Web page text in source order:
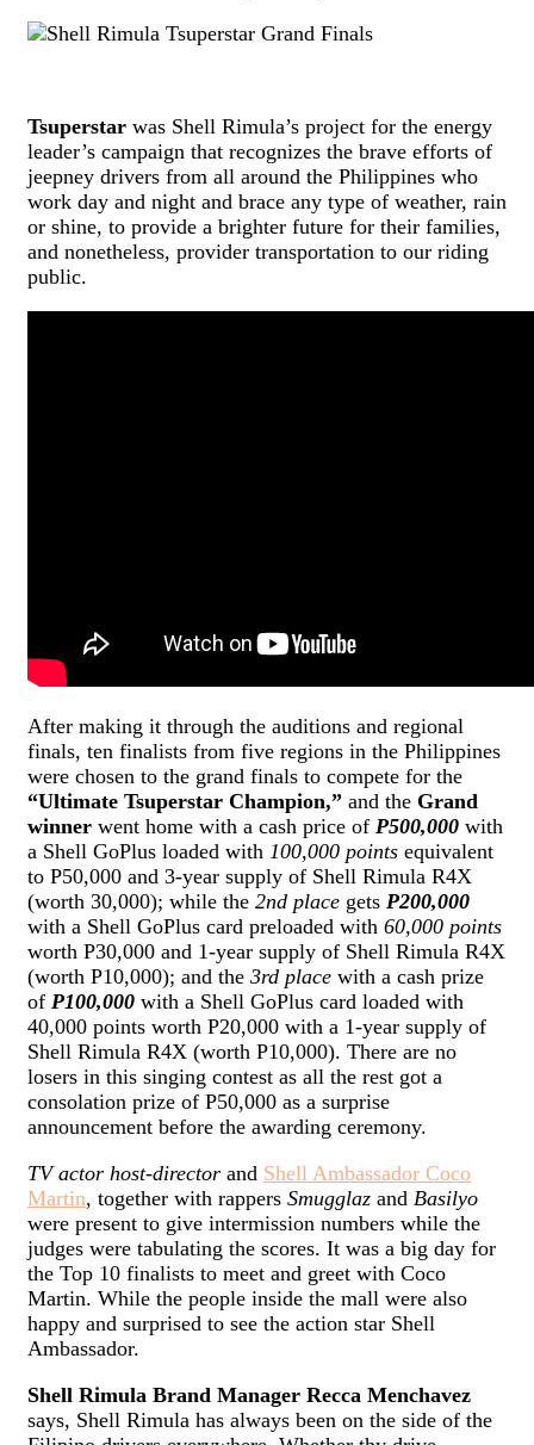
Tsuperstar was Shell Rimula’s project for the energy
leader’s campaign that recognizes the brave efforts of
jeepney drivers from all around the Philippines who
work day and night and brace any type of weather, rain
or shine, to provide a brighter future for their families,
and nonetheless, provider transportation to our riding
public.
After making it through the auditions and regional
finals, ten finalists from five regions in the Philippines
were chosen to the grand finals to compete for the
“Ultimate Tsuperstar Champion,” and the Grand
winner went home with a cash price of P500,000 with
a Shell GoPlus loaded with 100,000 points equivalent
to P50,000 and 3-year supply of Shell Rimula R4X
(worth 30,000); while the 2nd place gets P200,000
with a Shell GoPlus card preloaded with 60,000 points
worth P30,000 and 1-year supply of Shell Rimula R4X
(worth P10,000); and the 3rd place with a cash prize
of P100,000 with a Shell GoPlus card loaded with
40,000 points worth P20,000 with a 1-year supply of
Shell Rimula R4X (worth P10,000). There are no
losers in this singing contest as all the rest got a
consolation prize of P50,000 as a surprise
announcement before the awarding ceremony.
TV actor host-director and Shell Ambassador Coco
Martin, together with rappers Smugglaz and Basilyo
were present to give intermission numbers while the
judges were tabulating the scores. It was a big day for
the Top 10 finalists to meet and greet with Coco
Martin. While the people inside the mall were also
happy and surprised to see the action star Shell
Ambassador.
Shell Rimula Brand Manager Recca Menchavez
says, Shell Rimula has always been on the side of the